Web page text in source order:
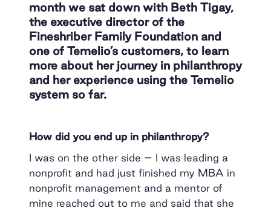
month we sat down with Beth Tigay,
the executive director of the
Fineshriber Family Foundation and
one of Temelio’s customers, to learn
more about her journey in philanthropy
and her experience using the Temelio
system so far.
How did you end up in philanthropy?
I was on the other side – I was leading a
nonprofit and had just finished my MBA in
nonprofit management and a mentor of
mine reached out to me and said that she